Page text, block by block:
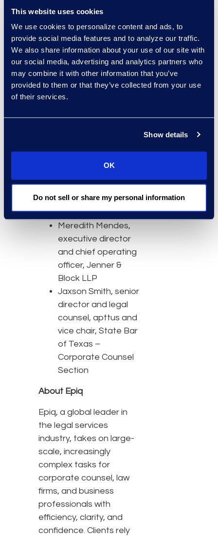
This website uses cookies
We use cookies to personalize content and ads, to
provide social media features and to analyze our traffic.
We also share information about your use of our site with
our social media, advertising and analytics partners who
may combine it with other information that you’ve
provided to them or that they’ve collected from your use
of their services.
Show details
OK
Do not sell or share my personal information
principal, InnoLegal
Services
Kate Gibbons, global
knowledge partner
and chair,
knowledge
committee and
board, Clifford
management,
Norton Rose
Fulbright
Meredith Mendes,
executive director
and chief operating
officer, Jenner &
Block LLP
Jaxson Smith, senior
director and legal
counsel, apttus and
vice chair, State Bar
of Texas –
Corporate Counsel
Section
About Epiq
Epiq, a global leader in
the legal services
industry, takes on large-
scale, increasingly
complex tasks for
corporate counsel, law
firms, and business
professionals with
efficiency, clarity, and
confidence. Clients rely